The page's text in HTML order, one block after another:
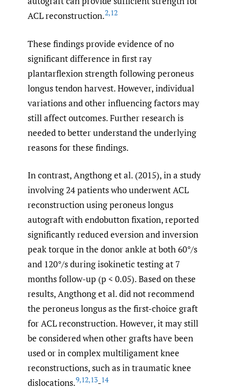
ACL reconstruction.2,12
These findings provide evidence of no
significant difference in first ray
plantarflexion strength following peroneus
longus tendon harvest. However, individual
variations and other influencing factors may
still affect outcomes. Further research is
needed to better understand the underlying
reasons for these findings.
In contrast, Angthong et al. (2015), in a study
involving 24 patients who underwent ACL
reconstruction using peroneus longus
autograft with endobutton fixation, reported
significantly reduced eversion and inversion
peak torque in the donor ankle at both 60°/s
and 120°/s during isokinetic testing at 7
months follow-up (p < 0.05). Based on these
results, Angthong et al. did not recommend
the peroneus longus as the first-choice graft
for ACL reconstruction. However, it may still
be considered when other grafts have been
used or in complex multiligament knee
reconstructions, such as in traumatic knee
dislocations.9,12,13-14